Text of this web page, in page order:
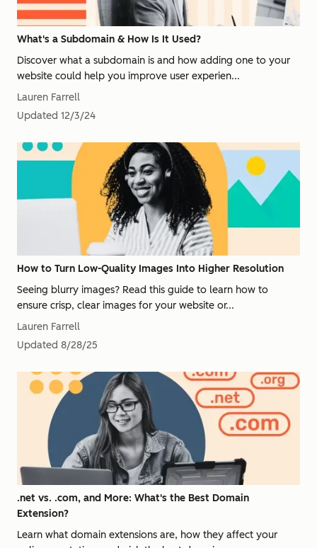
What's a Subdomain & How Is It Used?
Discover what a subdomain is and how adding one to your
website could help you improve user experien...
Lauren Farrell
Updated 12/3/24
How to Turn Low-Quality Images Into Higher Resolution
Seeing blurry images? Read this guide to learn how to
ensure crisp, clear images for your website or...
Lauren Farrell
Updated 8/28/25
.net vs. .com, and More: What's the Best Domain
Extension?
Learn what domain extensions are, how they affect your